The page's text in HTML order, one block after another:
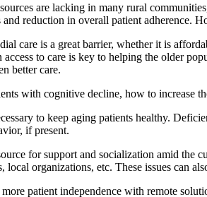
are lacking in many rural
and reduction in overall patient adherence.
care is a great barrier, whether it is
to care is key to helping the older
better care.
with cognitive decline, how to increase
to keep aging patients healthy.
if present.
for support and socialization amid
local organizations, etc. These issues can
patient independence with remote